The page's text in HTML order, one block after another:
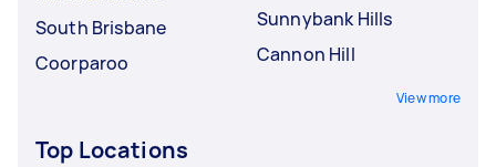
South Brisbane
Coorparoo
Sunnybank Hills
Cannon Hill
View more
Top Locations